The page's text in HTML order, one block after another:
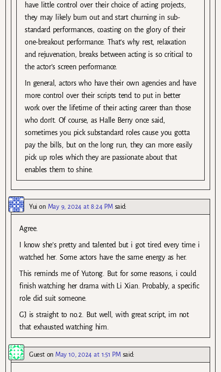
have little control over their choice of acting projects,
they may likely burn out and start churning in sub-
standard performances, coasting on the glory of their
one-breakout performance. That’s why rest, relaxation
and rejuvenation, breaks between acting is so critical to
the actor’s screen performance.
In general, actors who have their own agencies and have
more control over their scripts tend to put in better
work over the lifetime of their acting career than those
who don’t. Of course, as Halle Berry once said,
sometimes you pick substandard roles cause you gotta
pay the bills, but on the long run, they can more easily
pick up roles which they are passionate about that
enables them to shine.
Yui on May 9, 2024 at 8:24 PM said:
Agree.
I know she’s pretty and talented but i got tired every time i
watched her. Some actors have the same energy as her.
This reminds me of Yutong. But for some reasons, i could
finish watching her drama with Li Xian. Probably, a specific
role did suit someone.
GJ is straight to no.2. But well, with great script, im not
that exhausted watching him.
Gueston May 10, 2024 at 1:51 PM said: